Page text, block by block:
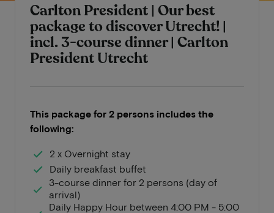
Carlton President | Our best
package to discover Utrecht! |
incl. 3-course dinner | Carlton
President Utrecht
This package for 2 persons includes the
following:
2 x Overnight stay
Daily breakfast buffet
3-course dinner for 2 persons (day of
arrival)
Daily Happy Hour between 4:00 PM - 5:00